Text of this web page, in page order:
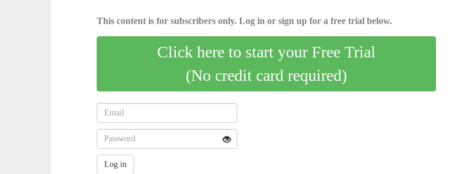
This content is for subscribers only. Log in or sign up for a free trial below.
Click here to start your Free Trial
(No credit card required)